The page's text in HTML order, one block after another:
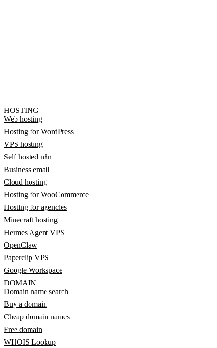
HOSTING
Web hosting
Hosting for WordPress
VPS hosting
Self-hosted n8n
Business email
Cloud hosting
Hosting for WooCommerce
Hosting for agencies
Minecraft hosting
Hermes Agent VPS
OpenClaw
Paperclip VPS
Google Workspace
DOMAIN
Domain name search
Buy a domain
Cheap domain names
Free domain
WHOIS Lookup